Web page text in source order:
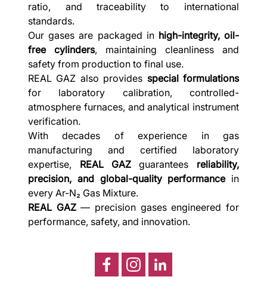
ratio, and traceability to international
standards.
Our gases are packaged in high-integrity, oil-
free cylinders, maintaining cleanliness and
safety from production to final use.
REAL GAZ also provides special formulations
for laboratory calibration, controlled-
atmosphere furnaces, and analytical instrument
verification.
With decades of experience in gas
manufacturing and certified laboratory
expertise, REAL GAZ guarantees reliability,
precision, and global-quality performancein
every Ar-N₂ Gas Mixture.
REAL GAZ— precision gases engineered for
performance, safety, and innovation.